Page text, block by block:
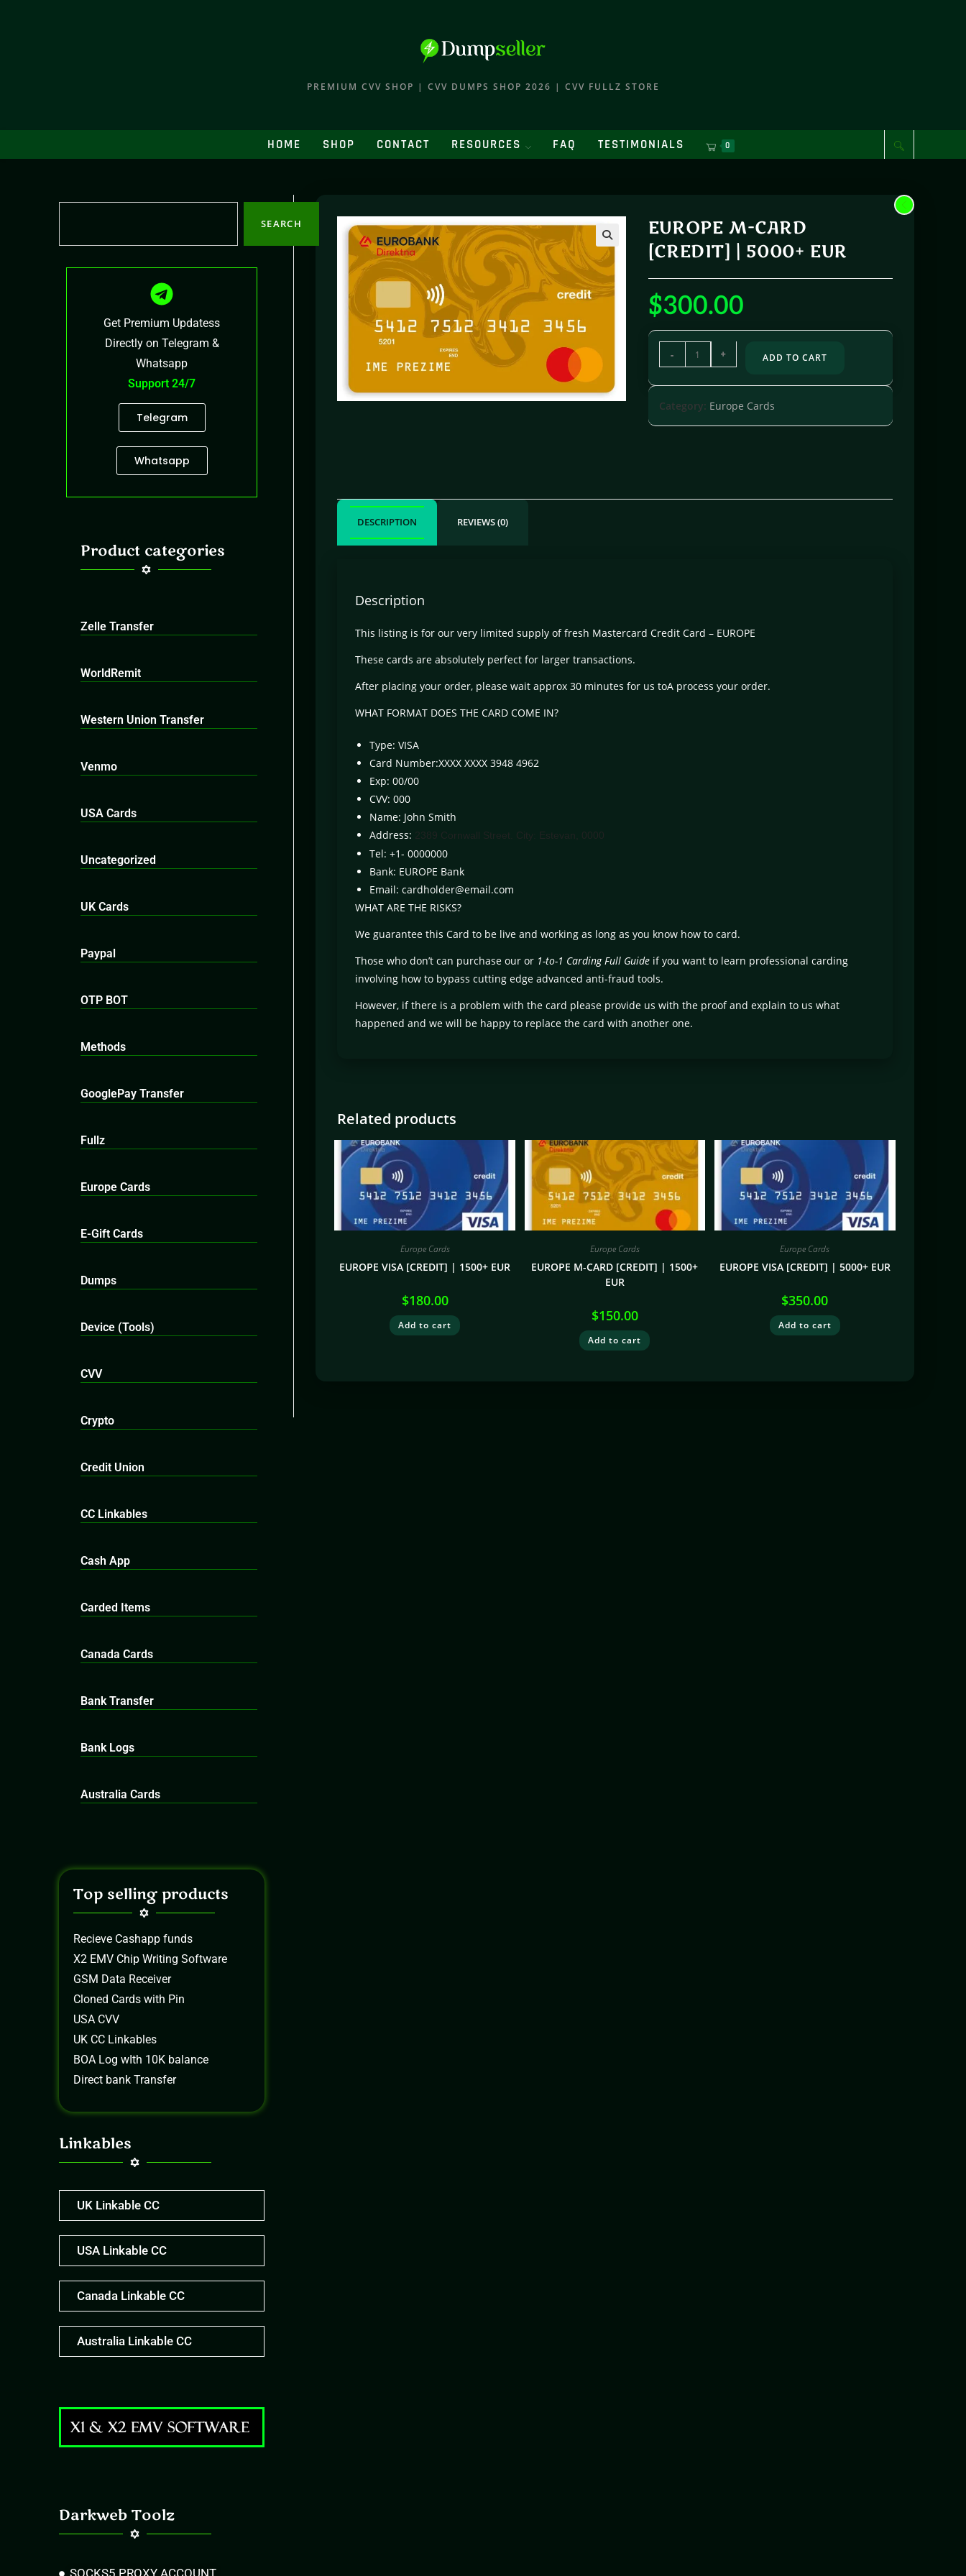
PREMIUM CVV SHOP | CVV DUMPS SHOP 2026 | CVV FULLZ STORE
HOME SHOP CONTACT RESOURCES FAQ TESTIMONIALS 0
🔍
EUROPE M-CARD
[CREDIT] | 5000+ EUR
$300.00
- + ADD TO CART
Category: Europe Cards
DESCRIPTION REVIEWS (0)
Description
This listing is for our very limited supply of fresh Mastercard Credit Card – EUROPE
These cards are absolutely perfect for larger transactions.
After placing your order, please wait approx 30 minutes for us toA process your order.
WHAT FORMAT DOES THE CARD COME IN?
Type: VISA
Card Number:XXXX XXXX 3948 4962
Exp: 00/00
CVV: 000
Name: John Smith
Address: 2389 Cornwall Street. City: Estevan, 0000
Tel: +1- 0000000
Bank: EUROPE Bank
Email: cardholder@email.com
WHAT ARE THE RISKS?
We guarantee this Card to be live and working as long as you know how to card.
Those who don’t can purchase our or 1-to-1 Carding Full Guide if you want to learn professional carding
involving how to bypass cutting edge advanced anti-fraud tools.
However, if there is a problem with the card please provide us with the proof and explain to us what
happened and we will be happy to replace the card with another one.
Related products
Europe Cards
EUROPE VISA [CREDIT] | 1500+ EUR
$180.00
Add to cart
Europe Cards
EUROPE M-CARD [CREDIT] | 1500+
EUR
$150.00
Add to cart
Europe Cards
EUROPE VISA [CREDIT] | 5000+ EUR
$350.00
Add to cart
SEARCH
Get Premium Updatess
Directly on Telegram &
Whatsapp
Support 24/7
Telegram
Whatsapp
Product categories
Zelle Transfer
WorldRemit
Western Union Transfer
Venmo
USA Cards
Uncategorized
UK Cards
Paypal
OTP BOT
Methods
GooglePay Transfer
Fullz
Europe Cards
E-Gift Cards
Dumps
Device (Tools)
CVV
Crypto
Credit Union
CC Linkables
Cash App
Carded Items
Canada Cards
Bank Transfer
Bank Logs
Australia Cards
Top selling products
Recieve Cashapp funds
X2 EMV Chip Writing Software
GSM Data Receiver
Cloned Cards with Pin
USA CVV
UK CC Linkables
BOA Log wIth 10K balance
Direct bank Transfer
Linkables
UK Linkable CC
USA Linkable CC
Canada Linkable CC
Australia Linkable CC
Darkweb Toolz